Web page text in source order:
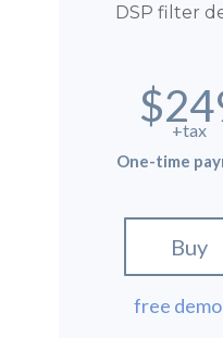
DSP filter
+tax
One-time
Buy
free demo